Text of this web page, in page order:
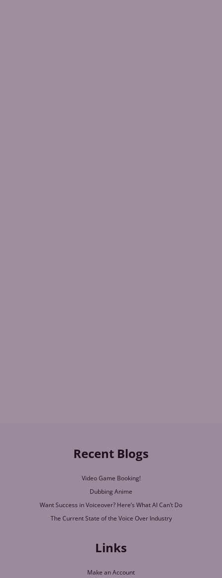
Recent Blogs
Video Game Booking!
Dubbing Anime
Want Success in Voiceover? Here’s What AI Can’t Do
The Current State of the Voice Over Industry
Links
Make an Account